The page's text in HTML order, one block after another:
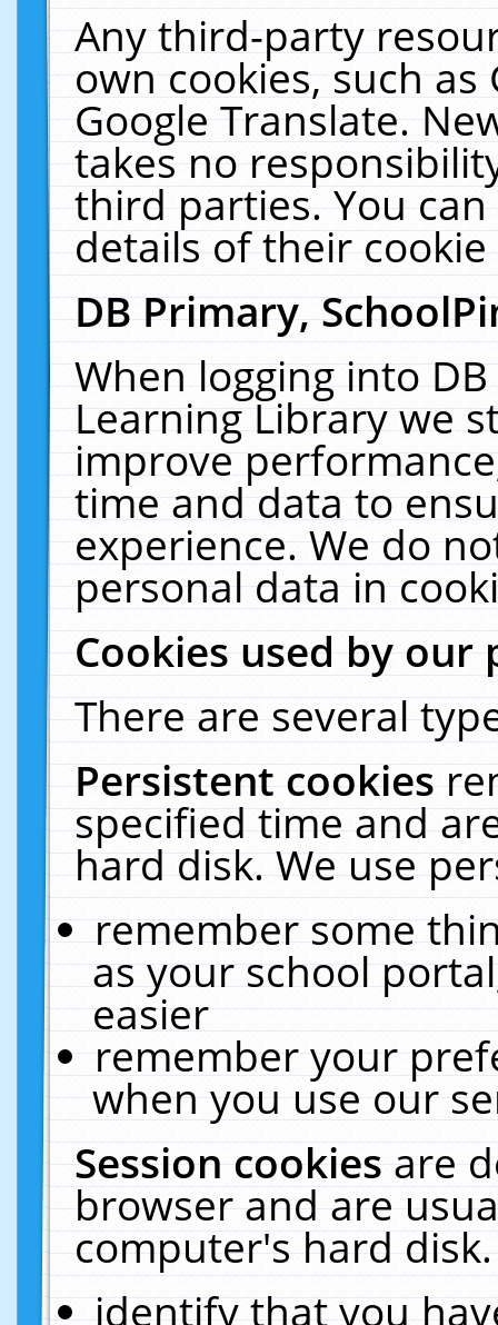
Any third-party
own cookies, such
Google Translate.
takes no
third parties. You
details of their
DB Primary,
When logging into
Learning Library we
improve
time and data to
experience. We do
personal data in
Cookies used by our
There are several
Persistent cookies
specified time and
hard disk. We use
remember some
as your school
easier
remember your
when you use our
Session cookiesare
browser and are
computer's hard
identify that you